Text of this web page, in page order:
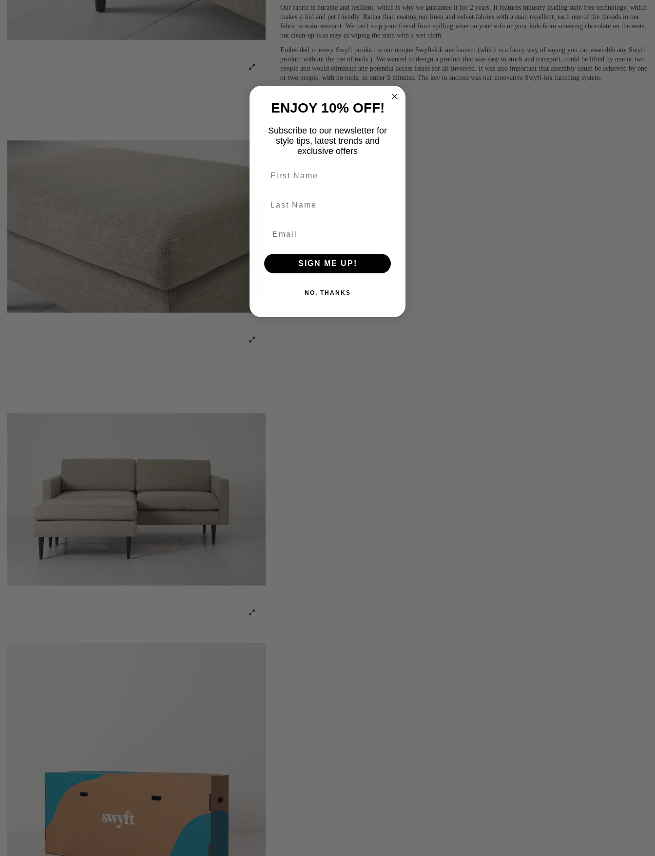
Our fabric is durable and resilient, which is why we guarantee it for 2 years. It features industry leading stain free technology, which
makes it kid and pet friendly. Rather than coating our linen and velvet fabrics with a stain repellent, each one of the threads in our
fabric is stain resistant. We can't stop your friend from spilling wine on your sofa or your kids from smearing chocolate on the seats,
but clean-up is as easy as wiping the stain with a wet cloth.
Embedded in every Swyft product is our unique Swyft-lok mechanism (which is a fancy way of saying you can assemble any Swyft
product without the use of tools.). We wanted to design a product that was easy to stock and transport, could be lifted by one or two
people and would eliminate any potential access issues for all involved. It was also important that assembly could be achieved by one
or two people, with no tools, in under 5 minutes. The key to success was our innovative Swyft-lok fastening system.
ENJOY 10% OFF!
Subscribe to our newsletter for
style tips, latest trends and
exclusive offers
SIGN ME UP!
NO, THANKS